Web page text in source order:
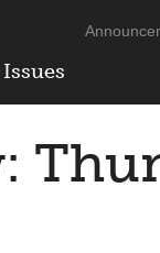
Issues